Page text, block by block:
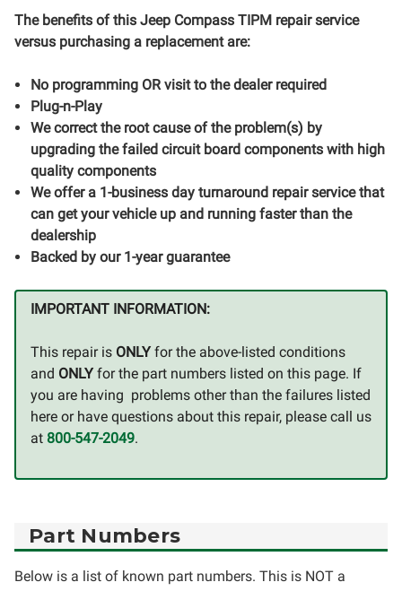
The benefits of this Jeep Compass TIPM repair service
versus purchasing a replacement are:
No programming OR visit to the dealer required
Plug-n-Play
We correct the root cause of the problem(s) by
upgrading the failed circuit board components with high
quality components
We offer a 1-business day turnaround repair service that
can get your vehicle up and running faster than the
dealership
Backed by our 1-year guarantee
IMPORTANT INFORMATION:
This repair is ONLY for the above-listed conditions
and ONLY for the part numbers listed on this page. If
you are having problems other than the failures listed
here or have questions about this repair, please call us
at 800-547-2049.
Part Numbers
Below is a list of known part numbers. This is NOT a